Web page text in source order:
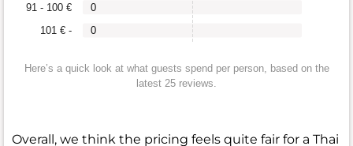
101 € -
91 - 100 €
0
0
Here’s a quick look at what guests spend per person, based on the
latest 25 reviews.
Overall, we think the pricing feels quite fair for a Thai